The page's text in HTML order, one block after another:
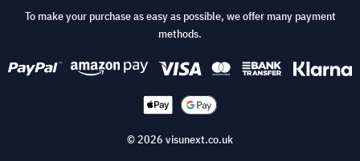
To make your purchase as easy as possible, we offer many payment
methods.
© 2026 visunext.co.uk